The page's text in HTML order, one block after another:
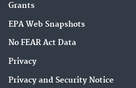
Grants
EPA Web Snapshots
No FEAR Act Data
Privacy
Privacy and Security Notice